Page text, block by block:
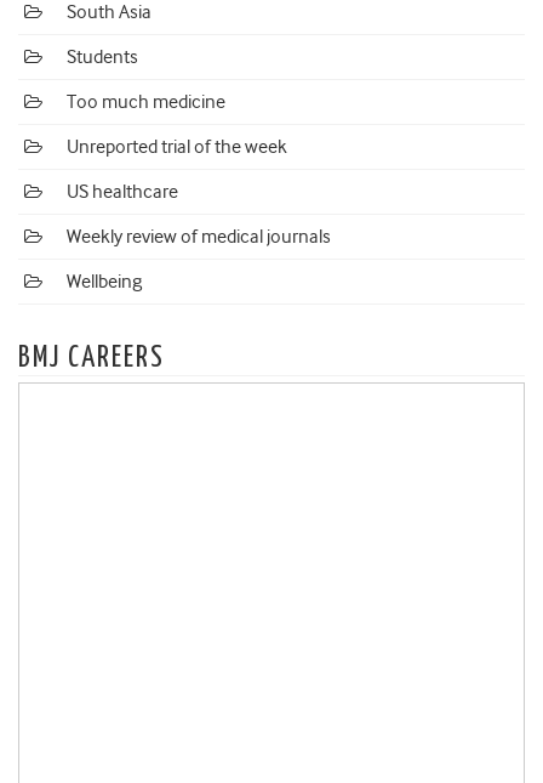
South Asia
Students
Too much medicine
Unreported trial of the week
US healthcare
Weekly review of medical journals
Wellbeing
BMJ CAREERS